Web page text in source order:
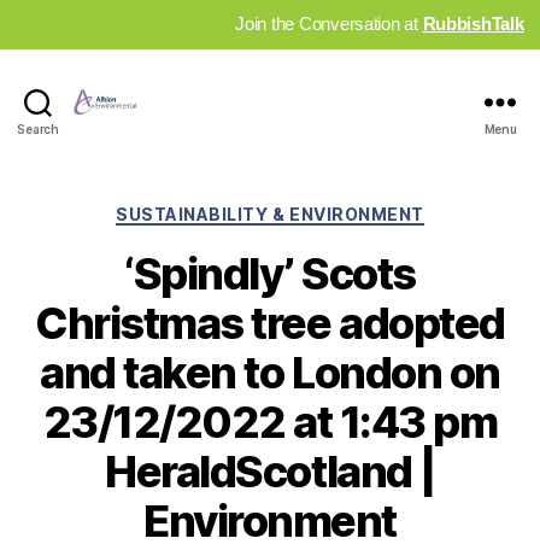
Join the Conversation at RubbishTalk
Search Menu
Categories
SUSTAINABILITY & ENVIRONMENT
‘Spindly’ Scots
Christmas tree adopted
and taken to London on
23/12/2022 at 1:43 pm
HeraldScotland |
Environment